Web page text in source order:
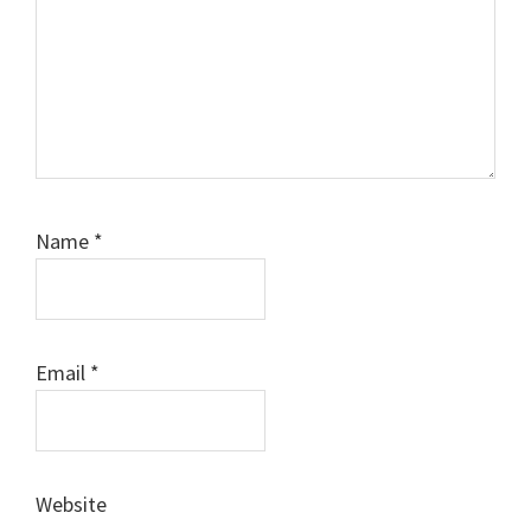
Name *
Email *
Website